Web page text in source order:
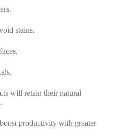
stains.
will retain their natural
productivity with greater